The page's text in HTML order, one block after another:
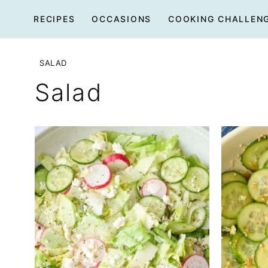
content
RECIPES OCCASIONS COOKING
SALAD
Salad